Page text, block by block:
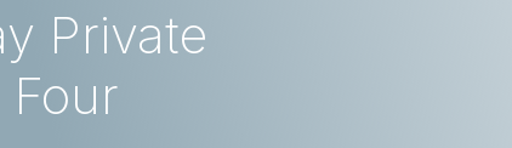
Private